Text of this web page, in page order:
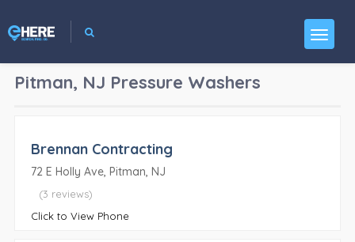
Pitman, NJ Pressure Washers
Brennan Contracting
72 E Holly Ave, Pitman, NJ
(3 reviews)
Click to View Phone